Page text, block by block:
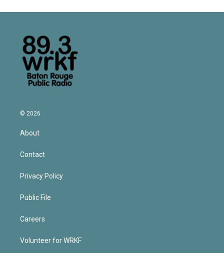
© 2026
About
Contact
Privacy Policy
Public File
Careers
Volunteer for WRKF